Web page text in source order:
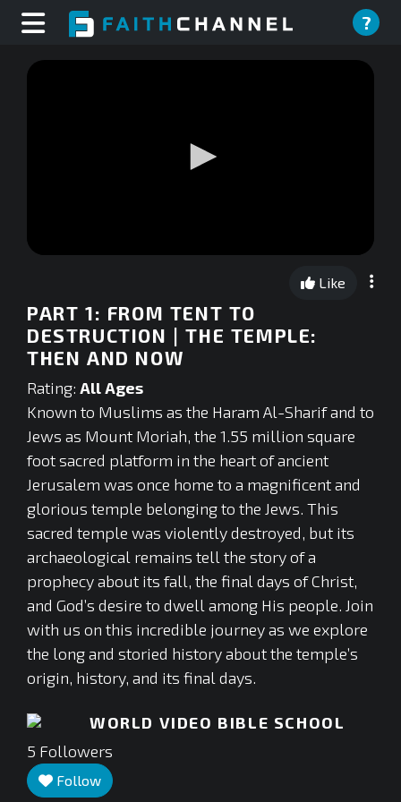
?
0
seconds
Like
PART 1: FROM TENT TO
DESTRUCTION | THE TEMPLE:
THEN AND NOW
Rating: All Ages
Known to Muslims as the Haram Al-Sharif and to
Jews as Mount Moriah, the 1.55 million square
foot sacred platform in the heart of ancient
Jerusalem was once home to a magnificent and
glorious temple belonging to the Jews. This
sacred temple was violently destroyed, but its
archaeological remains tell the story of a
prophecy about its fall, the final days of Christ,
and God’s desire to dwell among His people. Join
with us on this incredible journey as we explore
the long and storied history about the temple’s
origin, history, and its final days.
WORLD VIDEO BIBLE SCHOOL
5 Followers
Follow